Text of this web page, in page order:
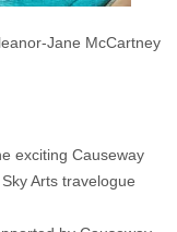
Jane McCartney
exciting Causeway
Arts travelogue